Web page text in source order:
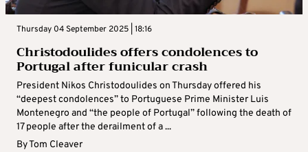
Thursday 04 September 2025 | 18:16
Christodoulides offers condolences to
Portugal after funicular crash
President Nikos Christodoulides on Thursday offered his
“deepest condolences” to Portuguese Prime Minister Luis
Montenegro and “the people of Portugal” following the death of
17 people after the derailment of a ...
ByTom Cleaver